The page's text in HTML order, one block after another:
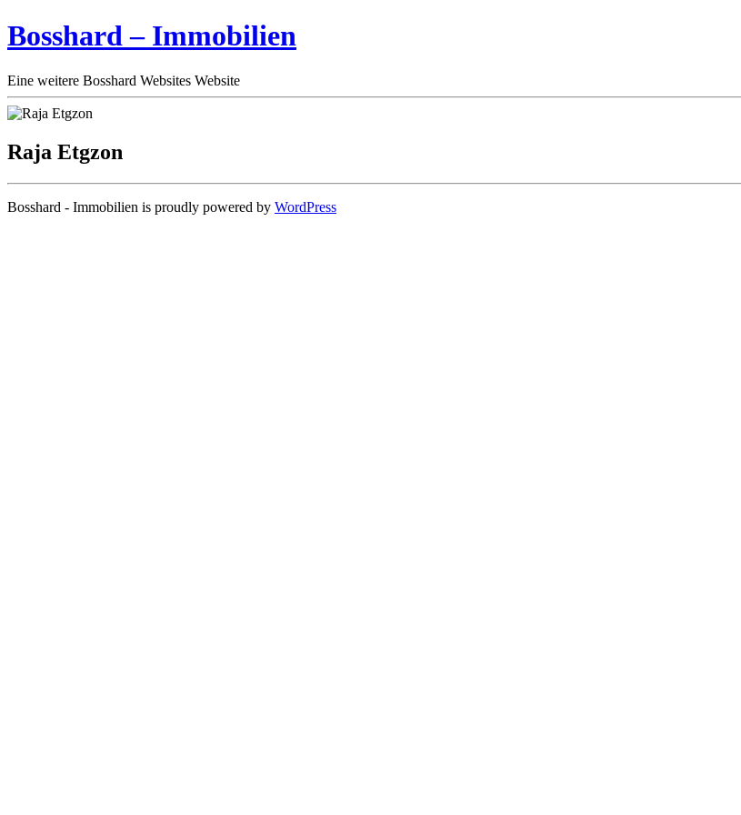
Bosshard – Immobilien
Eine weitere Bosshard Websites Website
Raja Etgzon
Bosshard - Immobilien is proudly powered by WordPress